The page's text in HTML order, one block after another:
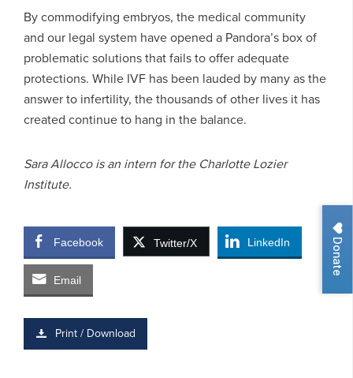
Donate
By commodifying embryos, the medical community
and our legal system have opened a Pandora’s box of
problematic solutions that fails to offer adequate
protections. While IVF has been lauded by many as the
answer to infertility, the thousands of other lives it has
created continue to hang in the balance.
Sara Allocco is an intern for the Charlotte Lozier
Institute.
Facebook Twitter/X LinkedIn
Email
Print / Download